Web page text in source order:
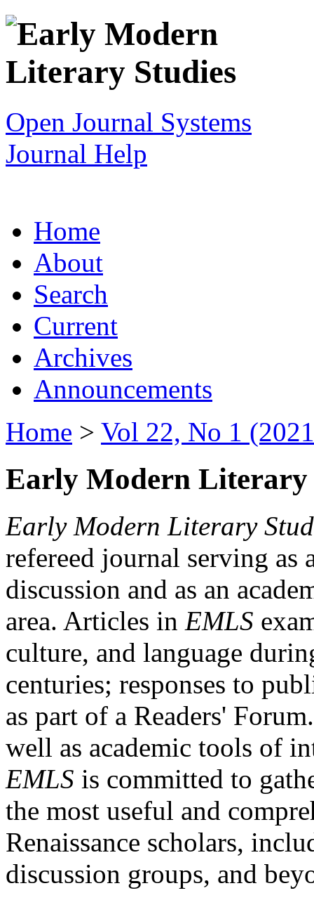
Open Journal Systems
Journal Help
Home
About
Search
Current
Archives
Announcements
Home > Vol 22, No 1
Early Modern Literary
Early Modern Literary
refereed journal serving as
discussion and as an
area. Articles in EMLS
culture, and language
centuries; responses to
as part of a Readers'
well as academic tools of
EMLS is committed to
the most useful and
Renaissance scholars,
discussion groups, and